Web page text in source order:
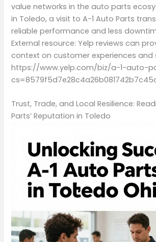
value networks in the auto parts
in Toledo, a visit to A-1 Auto Parts
reliable performance and less
External resource: Yelp reviews can
context on customer experiences and
https://www.yelp.com/biz/a-1-auto-
Trust, Trade, and Local Resilience:
Parts’ Reputation in Toledo